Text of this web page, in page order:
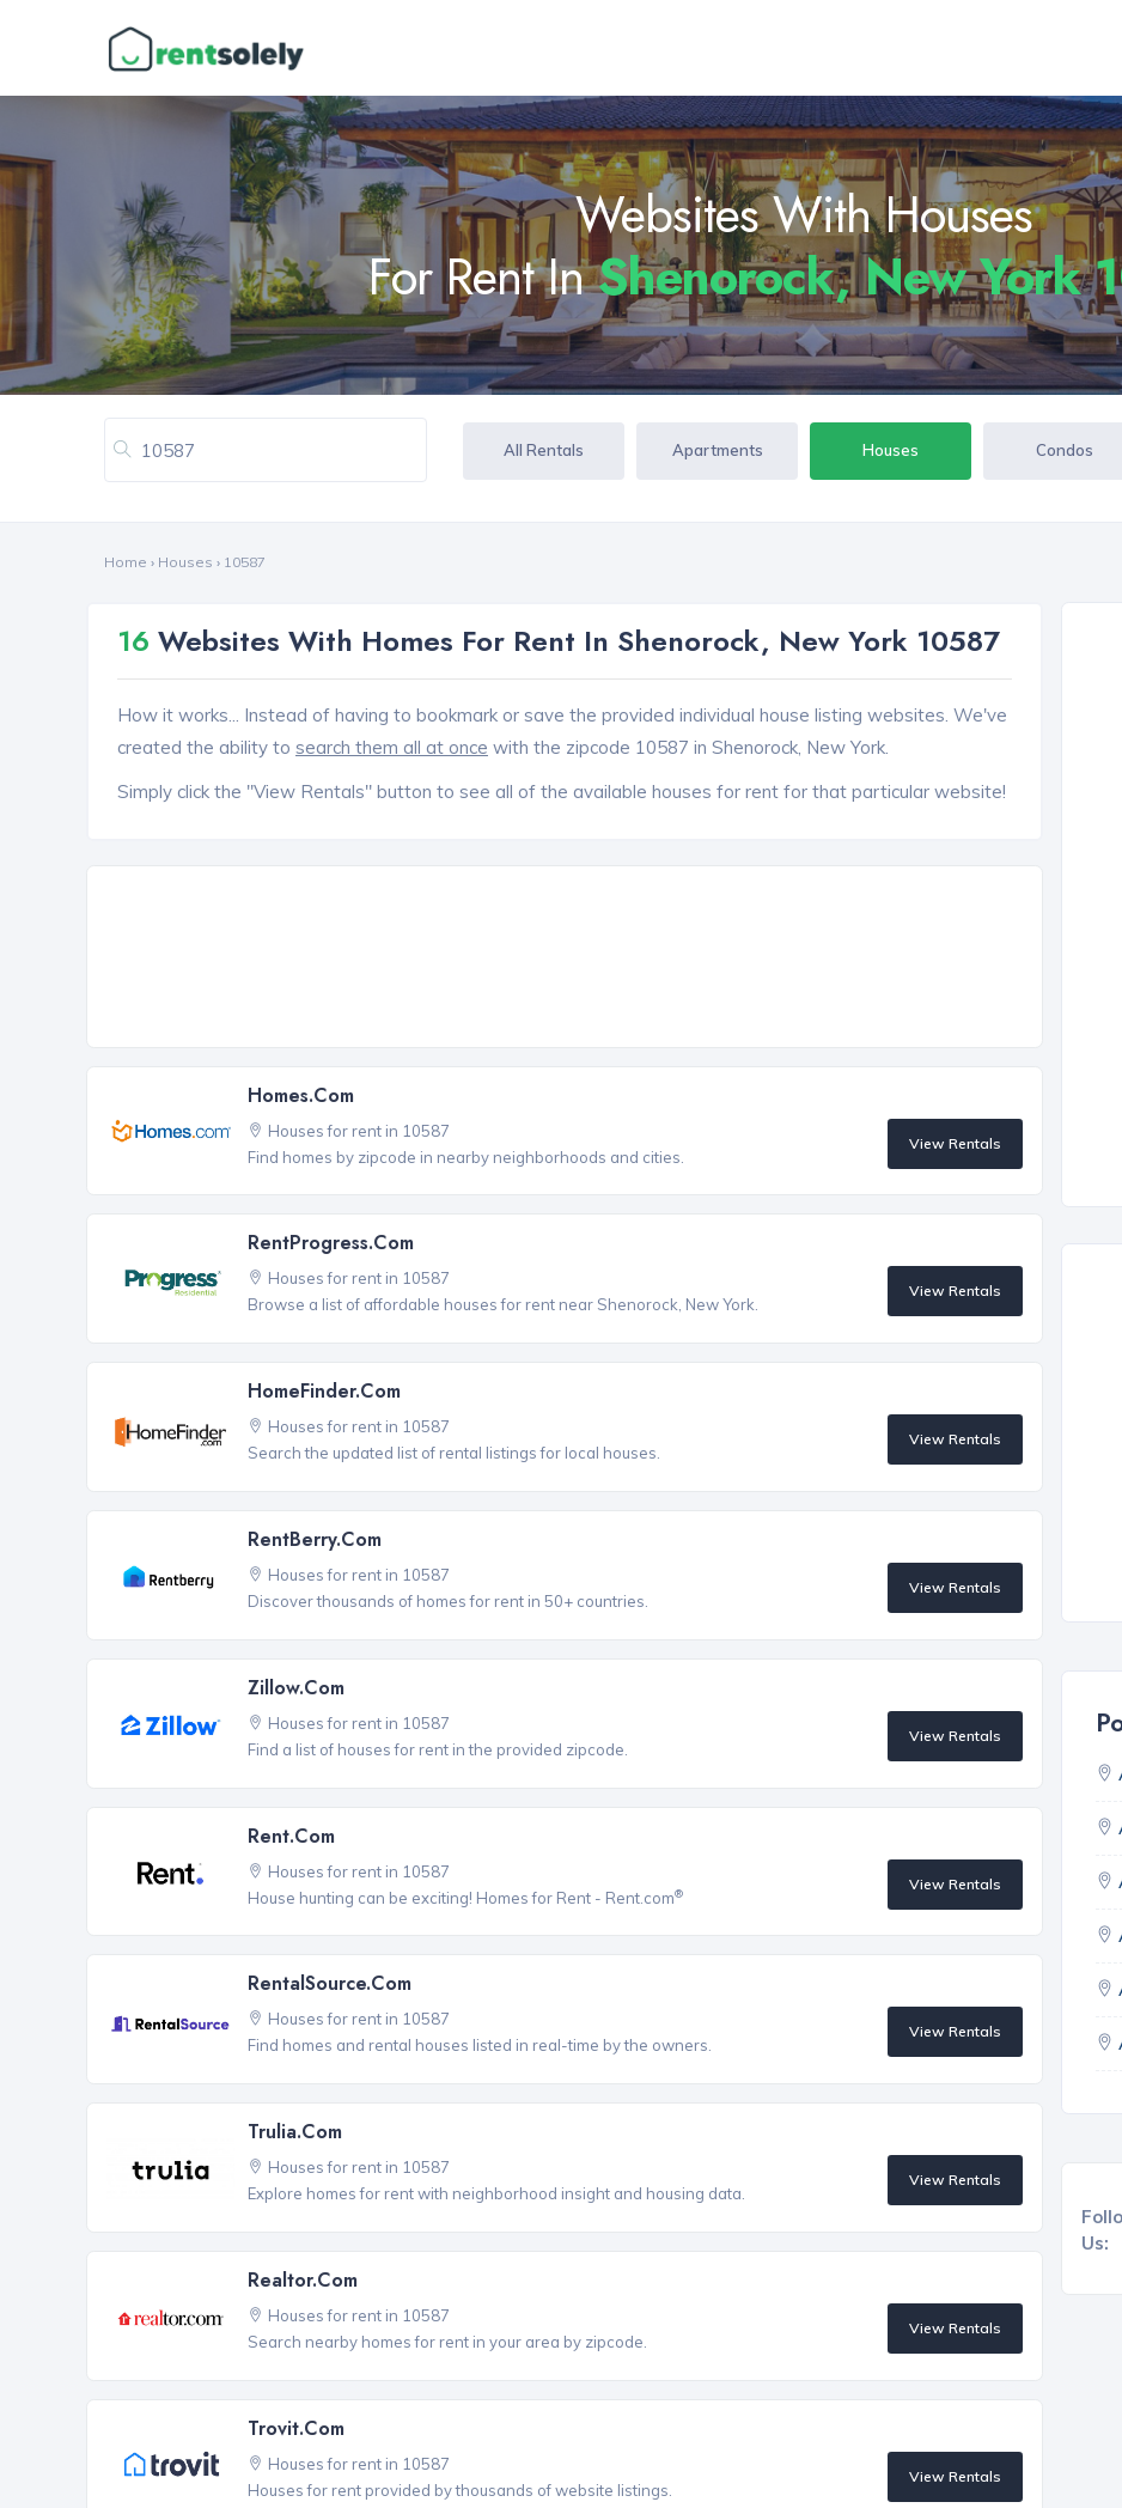
Websites With Houses
For Rent InShenorock, New York
All Rentals Apartments Houses Condos
Home › Houses › 10587
16 Websites With Homes For Rent In Shenorock, New York 10587
How it works... Instead of having to bookmark or save the provided individual house listing websites. We've
created the ability to search them all at once with the zipcode 10587 in Shenorock, New York.
Simply click the "View Rentals" button to see all of the available houses for rent for that particular website!
Homes.com
Houses for rent in 10587
Find homes by zipcode in nearby neighborhoods and cities.
View Rentals
RentProgress.com
Houses for rent in 10587
Browse a list of affordable houses for rent near Shenorock, New York.
View Rentals
HomeFinder.com
Houses for rent in 10587
Search the updated list of rental listings for local houses.
View Rentals
RentBerry.com
Houses for rent in 10587
Discover thousands of homes for rent in 50+ countries.
View Rentals
Zillow.com
Houses for rent in 10587
Find a list of houses for rent in the provided zipcode.
View Rentals
Rent.com
Houses for rent in 10587
House hunting can be exciting! Homes for Rent - Rent.com®
View Rentals
RentalSource.com
Houses for rent in 10587
Find homes and rental houses listed in real-time by the owners.
View Rentals
Trulia.com
Houses for rent in 10587
Explore homes for rent with neighborhood insight and housing data.
View Rentals
Realtor.com
Houses for rent in 10587
Search nearby homes for rent in your area by zipcode.
View Rentals
Trovit.com
Houses for rent in 10587
Houses for rent provided by thousands of website listings.
View Rentals
Us: